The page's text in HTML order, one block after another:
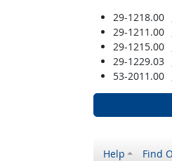
29-1218.00
29-1211.00
29-1215.00
29-1229.03
53-2011.00
Help Find